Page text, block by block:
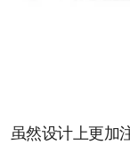
虽然设计上更加